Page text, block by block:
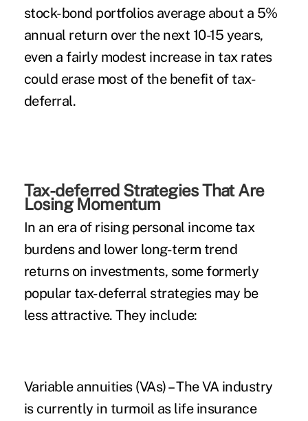
stock-bond portfolios average about a 5%
annual return over the next 10-15 years,
even a fairly modest increase in tax rates
could erase most of the benefit of tax-
deferral.
Tax-deferred Strategies That Are
Losing Momentum
In an era of rising personal income tax
burdens and lower long-term trend
returns on investments, some formerly
popular tax-deferral strategies may be
less attractive. They include:
Variable annuities (VAs)– The VA industry
is currently in turmoil as life insurance